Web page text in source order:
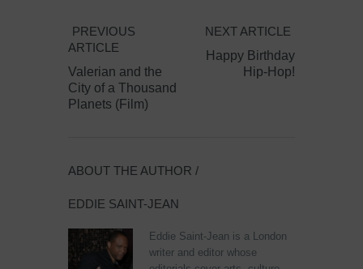
PREVIOUS
ARTICLE
Valerian and the
City of a Thousand
Planets (Film)
NEXT ARTICLE
Happy Birthday
Hip-Hop!
ABOUT THE AUTHOR /
EDDIE SAINT-JEAN
Eddie Saint-Jean is a London
writer and editor whose